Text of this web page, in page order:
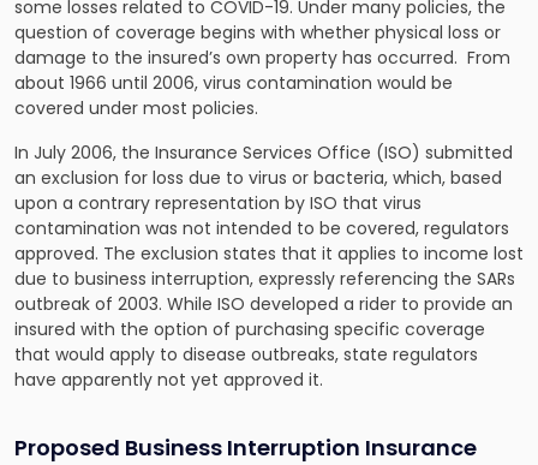
some losses related to COVID-19. Under many policies, the
question of coverage begins with whether physical loss or
damage to the insured’s own property has occurred. From
about 1966 until 2006, virus contamination would be
covered under most policies.
In July 2006, the Insurance Services Office (ISO) submitted
an exclusion for loss due to virus or bacteria, which, based
upon a contrary representation by ISO that virus
contamination was not intended to be covered, regulators
approved. The exclusion states that it applies to income lost
due to business interruption, expressly referencing the SARs
outbreak of 2003. While ISO developed a rider to provide an
insured with the option of purchasing specific coverage
that would apply to disease outbreaks, state regulators
have apparently not yet approved it.
Proposed Business Interruption Insurance